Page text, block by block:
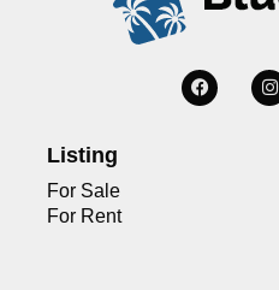
Listing
For Sale
For Rent